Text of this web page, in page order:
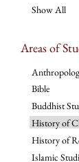
Show All
Areas of
Bible
Buddhist
History of
History of
Islamic